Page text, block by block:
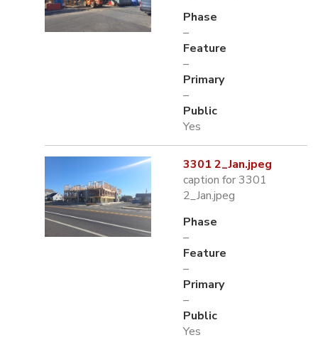
Phase
–
Feature
–
Primary
–
Public
Yes
3301 2_Jan.jpeg
caption for 3301
2_Jan.jpeg
Phase
–
Feature
–
Primary
–
Public
Yes